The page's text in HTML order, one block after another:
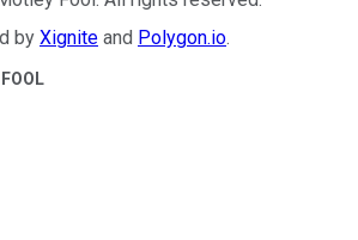
by Xignite and Polygon.io.